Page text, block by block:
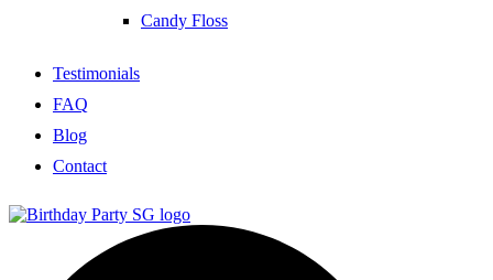
Candy Floss
Testimonials
FAQ
Blog
Contact